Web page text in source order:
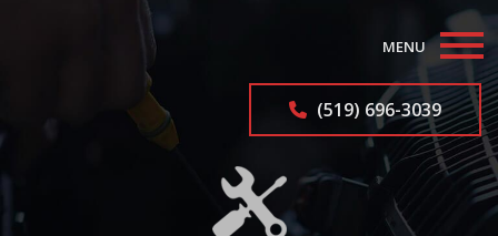
MENU
Auto Repair Services
(519) 696-3039